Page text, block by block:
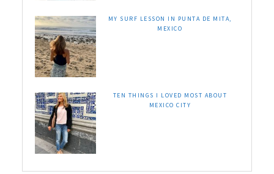
MY SURF LESSON IN PUNTA DE MITA,
MEXICO
TEN THINGS I LOVED MOST ABOUT
MEXICO CITY